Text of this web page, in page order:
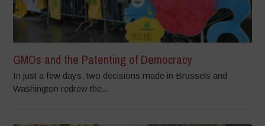
GMOs and the Patenting of Democracy
In just a few days, two decisions made in Brussels and
Washington redrew the...